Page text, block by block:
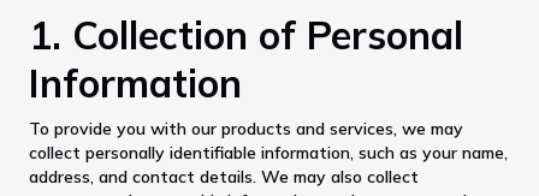
1. Collection of Personal
Information
To provide you with our products and services, we may
collect personally identifiable information, such as your name,
address, and contact details. We may also collect